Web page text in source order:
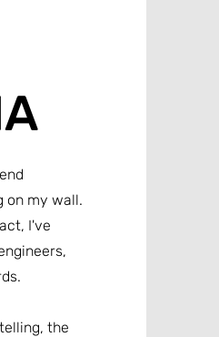
on my wall.
I've
the